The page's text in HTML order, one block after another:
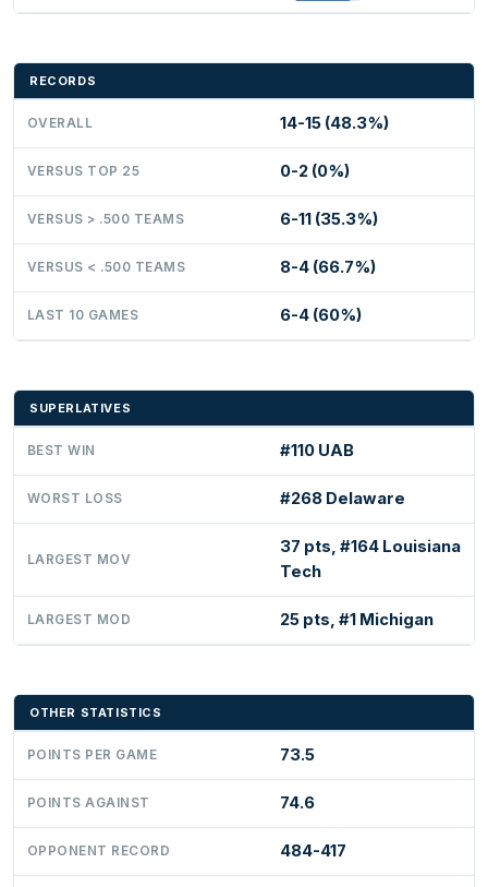
RECORDS
OVERALL 14-15 (48.3%)
VERSUS TOP 25 0-2 (0%)
VERSUS > .500 TEAMS 6-11 (35.3%)
VERSUS < .500 TEAMS 8-4 (66.7%)
LAST 10 GAMES 6-4 (60%)
SUPERLATIVES
BEST WIN #110 UAB
WORST LOSS #268 Delaware
LARGEST MOV
37 pts, #164 Louisiana
Tech
LARGEST MOD 25 pts, #1 Michigan
OTHER STATISTICS
POINTS PER GAME 73.5
POINTS AGAINST 74.6
OPPONENT RECORD 484-417